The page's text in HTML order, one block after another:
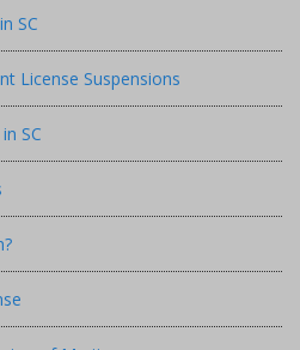
SC
License Suspensions
SC